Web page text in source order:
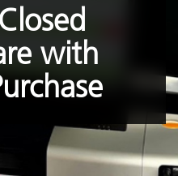
with